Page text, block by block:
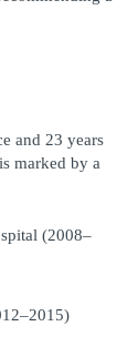
and 23 years
marked by a
(2008–